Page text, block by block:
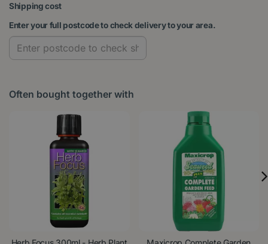
Shipping cost
Enter your full postcode to check delivery to your area.
Often bought together with